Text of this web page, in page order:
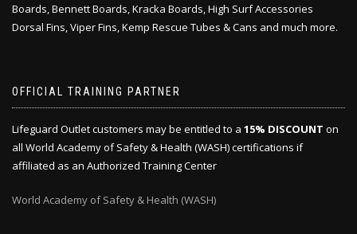
Boards, Bennett Boards, Kracka Boards, High Surf Accessories
Dorsal Fins, Viper Fins, Kemp Rescue Tubes & Cans and much more.
OFFICIAL TRAINING PARTNER
Lifeguard Outlet customers may be entitled to a 15% DISCOUNT on
all World Academy of Safety & Health (WASH) certifications if
affiliated as an Authorized Training Center
World Academy of Safety & Health (WASH)